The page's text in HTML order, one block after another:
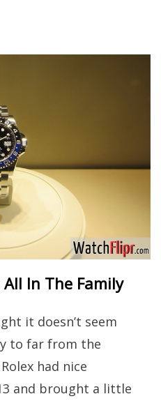
In The Family
it doesn’t seem
to far from the
had nice
and brought a little